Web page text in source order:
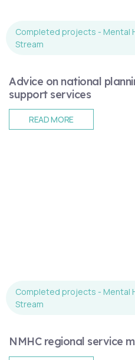
Advice on national
support services
Completed projects - Mental
Stream
READ MORE
NMHC regional service
Completed projects - Mental
Stream